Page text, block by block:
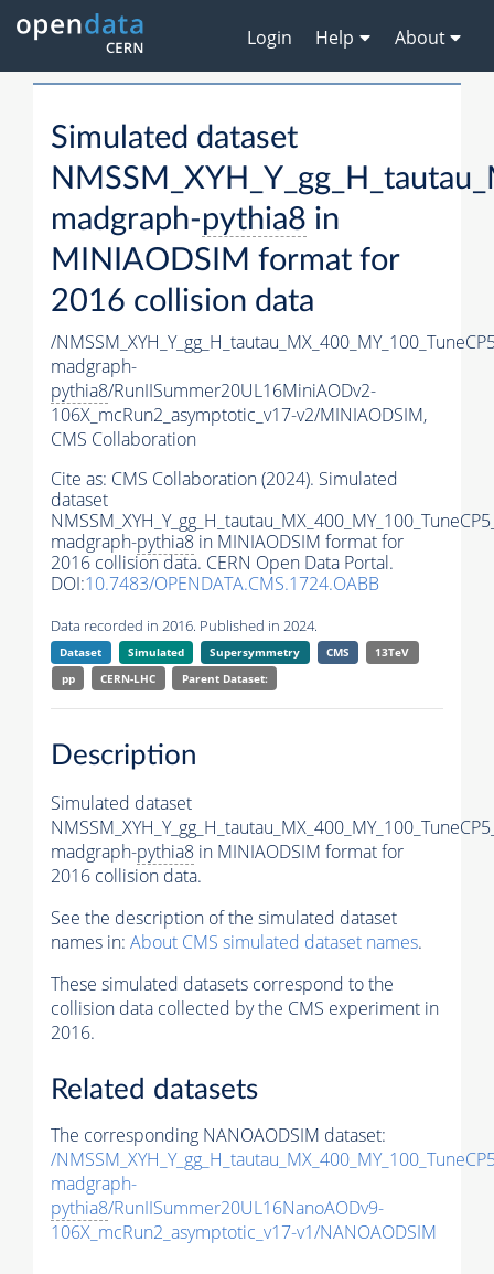
Login Help About
Simulated dataset
madgraph-pythia8 in
MINIAODSIM format for
2016 collision data
/
madgraph-
pythia8/RunIISummer20UL16MiniAODv2-
106X_mcRun2_asymptotic_v17-v2/MINIAODSIM,
CMS Collaboration
Cite as: CMS Collaboration (2024). Simulated
dataset
madgraph-pythia8 in MINIAODSIM format for
2016 collision data. CERN Open Data Portal.
DOI:10.7483/OPENDATA.CMS.1724.OABB
Data recorded in 2016. Published in 2024.
Dataset Simulated Supersymmetry CMS
13TeV
pp
CERN-LHC Parent Dataset:
Description
Simulated dataset
madgraph-pythia8 in MINIAODSIM format for
2016 collision data.
See the description of the simulated dataset
names in: About CMS simulated dataset names.
These simulated datasets correspond to the
collision data collected by the CMS experiment in
2016.
Related datasets
The corresponding NANOAODSIM dataset:
/
madgraph-
pythia8/RunIISummer20UL16NanoAODv9-
106X_mcRun2_asymptotic_v17-v1/NANOAODSIM